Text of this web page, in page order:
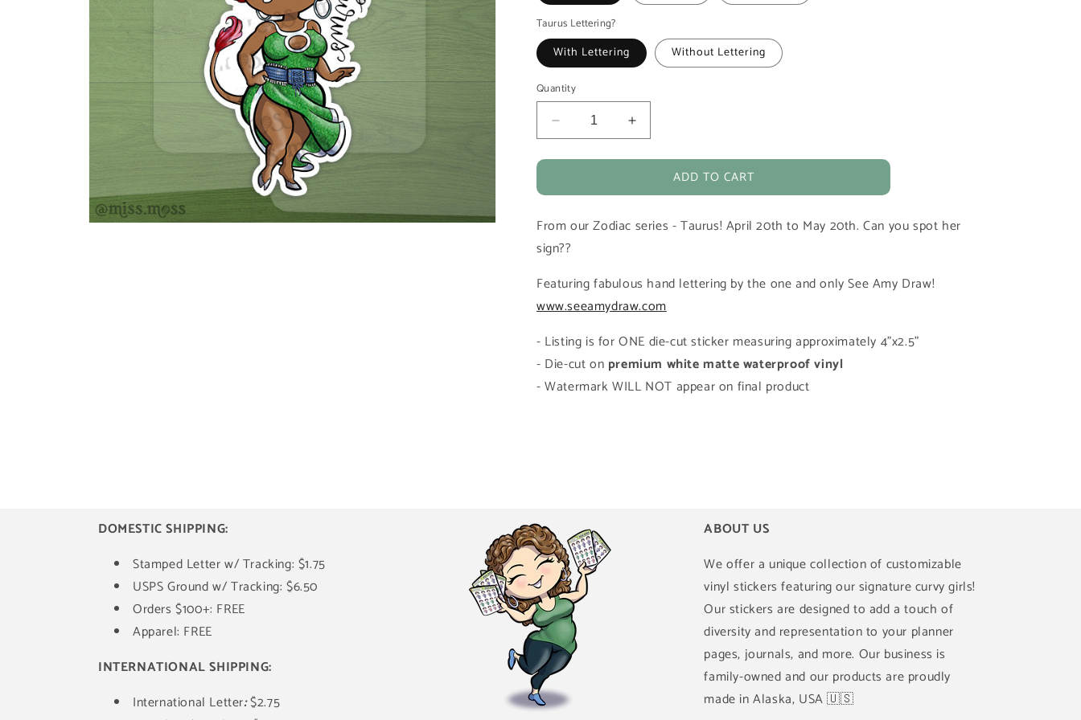
Taurus Lettering?
With Lettering Without Lettering
Quantity
Decrease
quantity
for
Zodiac
Vinyl
Die-
Sticker
Increase
quantity
for
Taurus
Zodiac
Vinyl
Sticker
ADD TO CART
From our Zodiac series - Taurus! April 20th to May 20th. Can you spot her
sign??
Featuring fabulous hand lettering by the one and only See Amy Draw!
www.seeamydraw.com
- Listing is for ONE die-cut sticker measuring approximately 4"x2.5"
- Die-cut on premium white matte waterproof vinyl
- Watermark WILL NOT appear on final product
DOMESTIC SHIPPING:
Stamped Letter w/ Tracking: $1.75
USPS Ground w/ Tracking: $6.50
Orders $100+: FREE
Apparel: FREE
INTERNATIONAL SHIPPING:
International Letter:$2.75
ABOUT US
We offer a unique collection of customizable
vinyl stickers featuring our signature curvy girls!
Our stickers are designed to add a touch of
diversity and representation to your planner
pages, journals, and more. Our business is
family-owned and our products are proudly
made in Alaska, USA 🇺🇸